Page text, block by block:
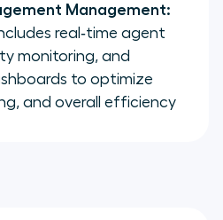
Management:
real‑time agent
monitoring, and
to optimize
and overall efficiency